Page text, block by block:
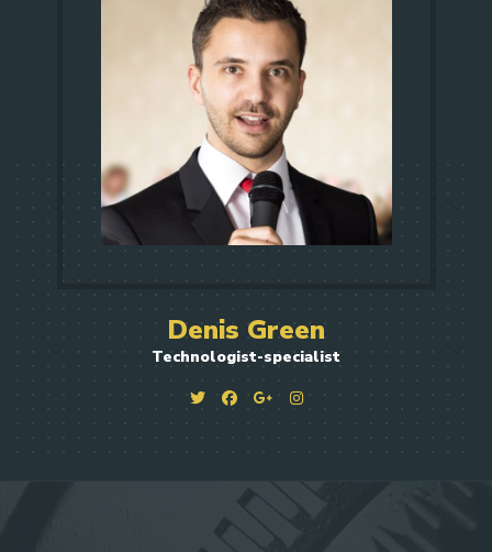
Denis Green
Technologist-specialist